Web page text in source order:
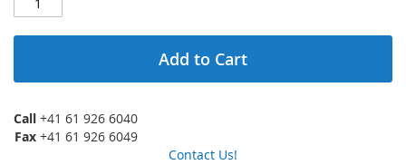
Add to Cart
Call +41 61 926 6040
Fax +41 61 926 6049
Contact Us!